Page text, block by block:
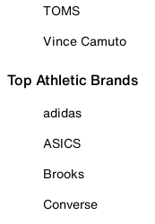
TOMS
Vince Camuto
Top Athletic Brands
adidas
ASICS
Brooks
Converse